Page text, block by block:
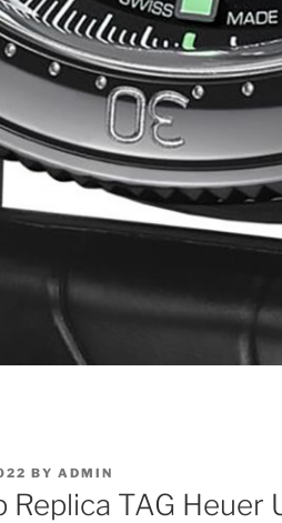
BY ADMIN
Replica TAG Heuer